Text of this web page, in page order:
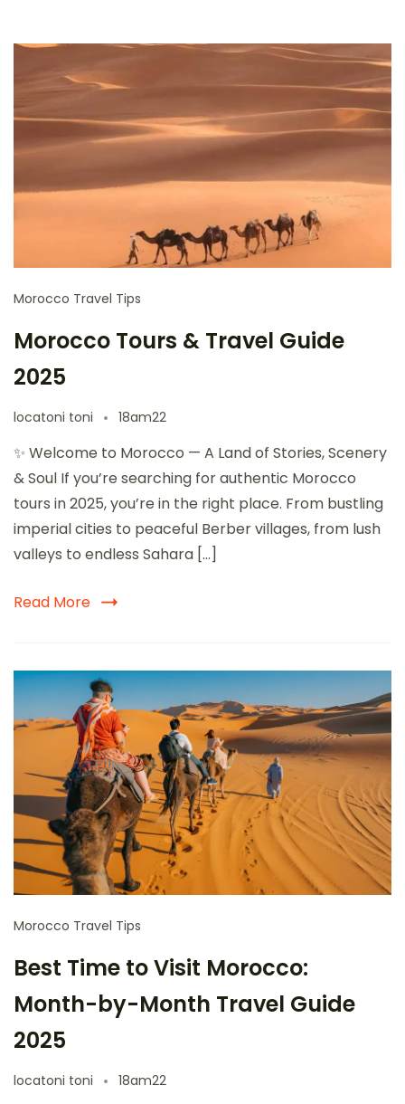
Morocco Travel Tips
Morocco Tours & Travel Guide
2025
locatoni toni 18am22
✨ Welcome to Morocco — A Land of Stories, Scenery
& Soul If you’re searching for authentic Morocco
tours in 2025, you’re in the right place. From bustling
imperial cities to peaceful Berber villages, from lush
valleys to endless Sahara […]
Read More
Morocco Travel Tips
Best Time to Visit Morocco:
Month-by-Month Travel Guide
2025
locatoni toni 18am22